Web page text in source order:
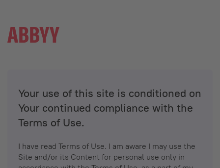
Your use of this site is conditioned on
Your continued compliance with the
Terms of Use.
I have read Terms of Use. I am aware I may use the
Site and/or its Content for personal use only in